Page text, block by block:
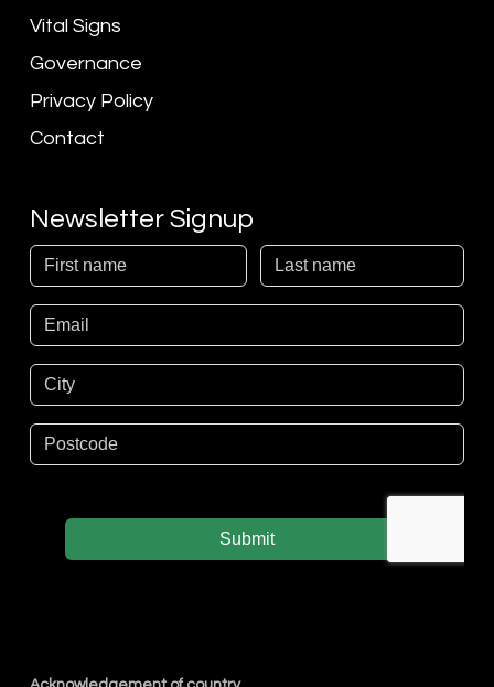
Vital Signs
Governance
Privacy Policy
Contact
Newsletter Signup